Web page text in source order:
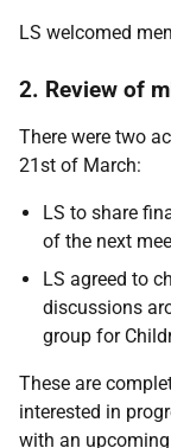
LS welcomed
2. Review of
There were two
21st of March:
LS to share
of the next
LS agreed to
discussions
group for
These are
interested in
with an